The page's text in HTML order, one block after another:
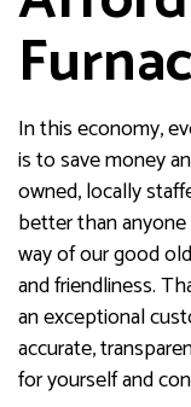
In this economy,
is to save money
owned, locally
better than
way of our good
and friendliness.
an exceptional
accurate,
for yourself and